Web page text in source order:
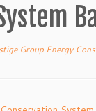
Group Energy